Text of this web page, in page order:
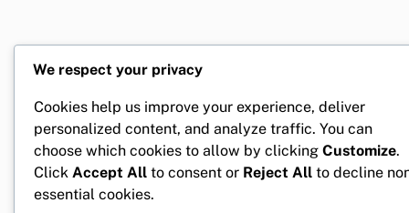
We respect your privacy
Cookies help us improve your experience, deliver
personalized content, and analyze traffic. You can
choose which cookies to allow by clicking Customize.
Click Accept All to consent or Reject All to decline
essential cookies.